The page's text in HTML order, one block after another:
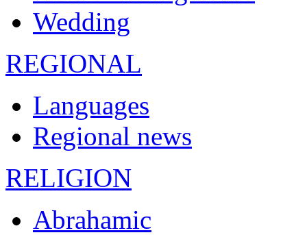
Wedding
REGIONAL
Languages
Regional news
RELIGION
Abrahamic